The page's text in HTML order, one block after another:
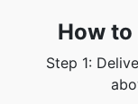
How to
Step 1: